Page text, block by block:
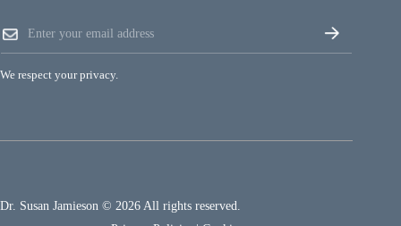
a
i
l
i
m
a
i
l
We respect your privacy.
Dr. Susan Jamieson © 2026 All rights reserved.